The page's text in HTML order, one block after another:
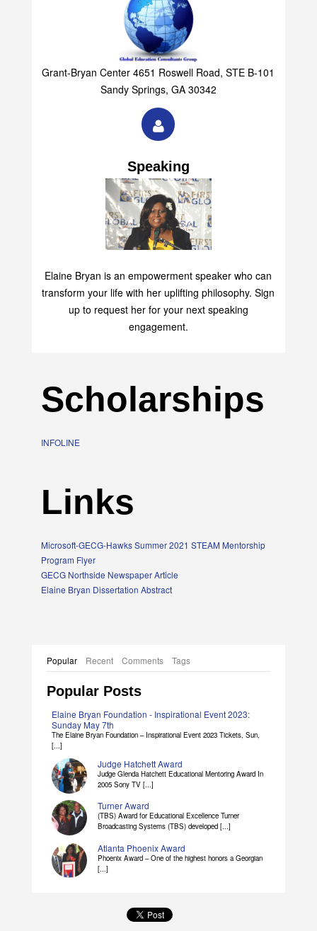
Grant-Bryan Center 4651 Roswell Road, STE B-101
Sandy Springs, GA 30342
Speaking
Elaine Bryan is an empowerment speaker who can
transform your life with her uplifting philosophy. Sign
up to request her for your next speaking
Scholarships
Links
Microsoft-GECG-Hawks Summer 2021 STEAM Mentorship
Program Flyer
GECG Northside Newspaper Article
Popular Posts
Elaine Bryan Foundation - Inspirational Event 2023:
Sunday May 7th
The Elaine Bryan Foundation – Inspirational Event 2023 Tickets, Sun,
[...]
Judge Hatchett Award
Judge Glenda Hatchett Educational Mentoring Award In
2005 Sony TV [...]
Turner Award
(TBS) Award for Educational Excellence Turner
Broadcasting Systems (TBS) developed [...]
Atlanta Phoenix Award
Phoenix Award – One of the highest honors a Georgian